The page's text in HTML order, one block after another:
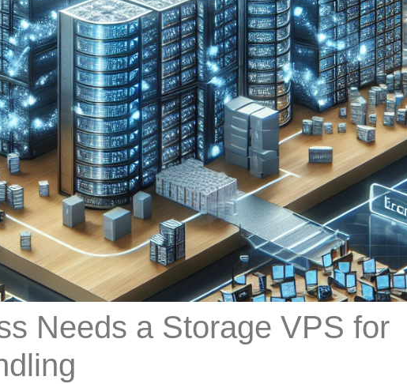
Needs a Storage VPS for